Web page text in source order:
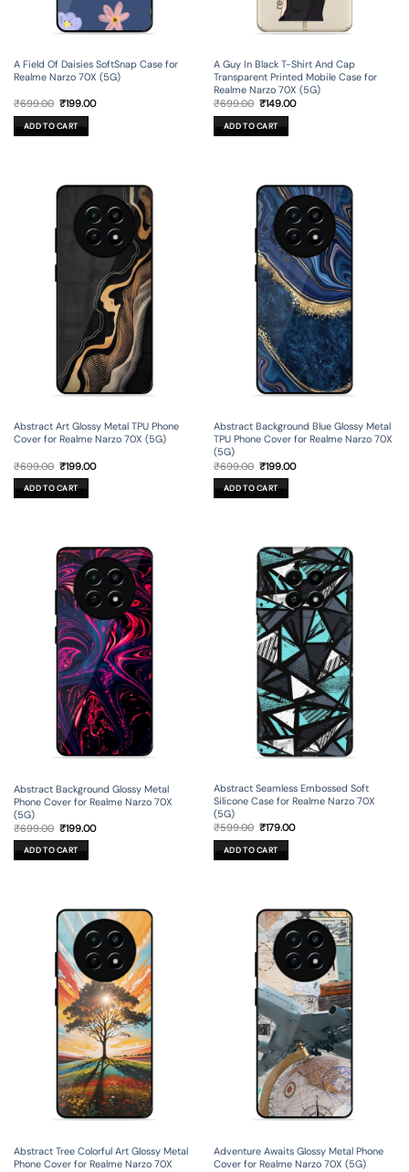
A Field Of Daisies SoftSnap Case for
Realme Narzo 70X (5G)
₹699.00 Original
was:
₹699.00.
₹199.00Current
ADD TO CART
A Guy In Black T-Shirt And Cap
Transparent Printed Mobile Case for
Realme Narzo 70X (5G)
₹699.00 Original
was:
₹699.00.
₹149.00Current
ADD TO CART
Abstract Art Glossy Metal TPU Phone
Cover for Realme Narzo 70X (5G)
₹699.00 Original
price
was:
₹699.00.
₹199.00Current
ADD TO CART
Abstract Background Blue Glossy Metal
TPU Phone Cover for Realme Narzo 70X
(5G)
₹699.00 Original
price
was:
₹699.00.
₹199.00Current
ADD TO CART
Abstract Background Glossy Metal
Phone Cover for Realme Narzo 70X
(5G)
₹699.00 Original
price
was:
₹699.00.
₹199.00Current
ADD TO CART
Abstract Seamless Embossed Soft
Silicone Case for Realme Narzo 70X
(5G)
₹599.00 Original
was:
₹599.00.
₹179.00Current
ADD TO CART
Abstract Tree Colorful Art Glossy Metal
Phone Cover for Realme Narzo 70X
Adventure Awaits Glossy Metal Phone
Cover for Realme Narzo 70X (5G)